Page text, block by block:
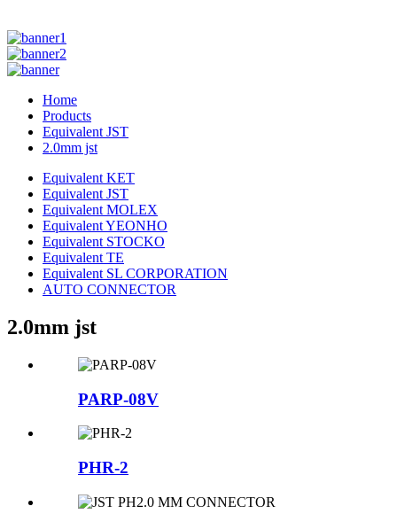
Home
Products
Equivalent JST
2.0mm jst
Equivalent KET
Equivalent JST
Equivalent MOLEX
Equivalent YEONHO
Equivalent STOCKO
Equivalent TE
Equivalent SL CORPORATION
AUTO CONNECTOR
2.0mm jst
PARP-08V
PHR-2